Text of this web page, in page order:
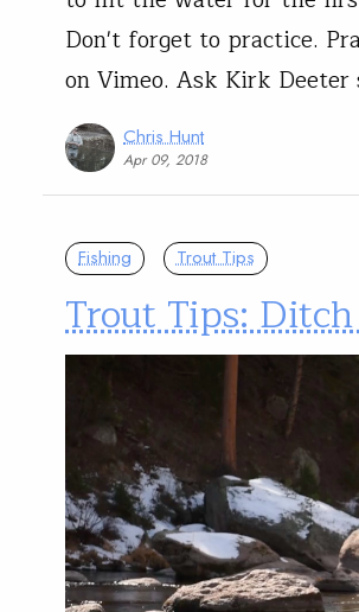
Don't forget to practice.
on Vimeo. Ask Kirk Deeter
Chris Hunt
Apr 09, 2018
Fishing Trout Tips
Trout Tips: